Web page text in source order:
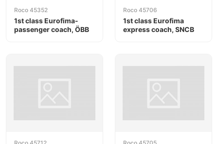
Roco 45352
1st class Eurofima-
passenger coach, ÖBB
Roco 45706
1st class Eurofima
express coach, SNCB